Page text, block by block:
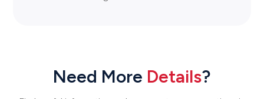
Need More Details?